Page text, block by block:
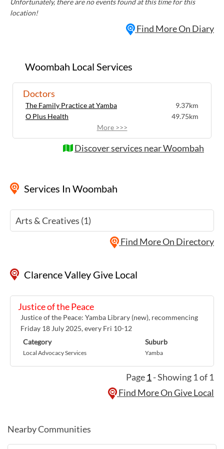
Woombah Local Services
Doctors
The Family Practice at Yamba
9.37km
O Plus Health
49.75km
More >>>
Discover services near Woombah
Services In Woombah
Arts & Creatives (1)
Find More On Directory
Unfortunately, there are no events found at this time for this
location!
Find More On Diary
Clarence Valley Give Local
Justice of the Peace
Justice of the Peace: Yamba Library (new), recommencing
Friday 18 July 2025, every Fri 10-12
Category
Local Advocacy Services
Suburb
Yamba
Page 1- Showing 1 of 1
Find More On Give Local
Nearby Communities